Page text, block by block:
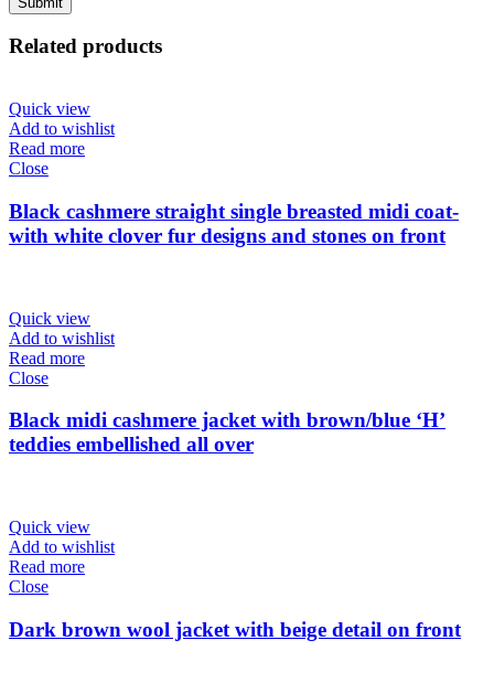
Related products
Quick view
Add to wishlist
Read more
Close
Black cashmere straight single breasted midi coat-
with white clover fur designs and stones on front
Quick view
Add to wishlist
Read more
Close
Black midi cashmere jacket with brown/blue ‘H’
teddies embellished all over
Quick view
Add to wishlist
Read more
Close
Dark brown wool jacket with beige detail on front